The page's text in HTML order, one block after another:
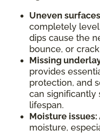
Uneven
completely
dips cause the
bounce, or
Missing
provides
protection, and
can
lifespan.
Moisture issues:
moisture,